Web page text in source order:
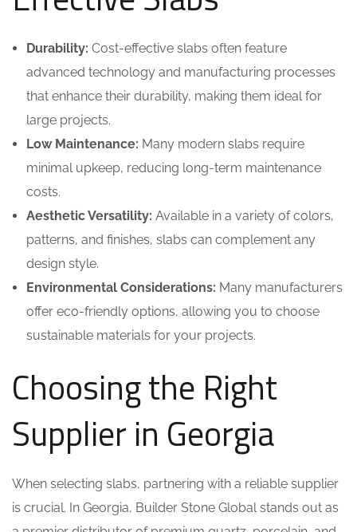
Durability: Cost-effective slabs often feature
advanced technology and manufacturing processes
that enhance their durability, making them ideal for
large projects.
Low Maintenance: Many modern slabs require
minimal upkeep, reducing long-term maintenance
costs.
Aesthetic Versatility: Available in a variety of colors,
patterns, and finishes, slabs can complement any
design style.
Environmental Considerations: Many manufacturers
offer eco-friendly options, allowing you to choose
sustainable materials for your projects.
Choosing the Right
Supplier in Georgia
When selecting slabs, partnering with a reliable supplier
is crucial. In Georgia, Builder Stone Global stands out as